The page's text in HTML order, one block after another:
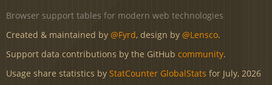
Browser support tables for modern web technologies
Created & maintained by @Fyrd, design by @Lensco.
Support data contributions by the GitHub community.
Usage share statistics by StatCounter GlobalStats for July, 2026